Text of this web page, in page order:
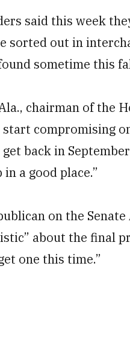
said this week
sorted out in
sometime this
chairman of the
start compromising
back in
a good place.”
on the
about the final
one this time.”